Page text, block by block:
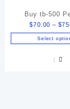
Buy tb-500
$70.00 – $
Select
product